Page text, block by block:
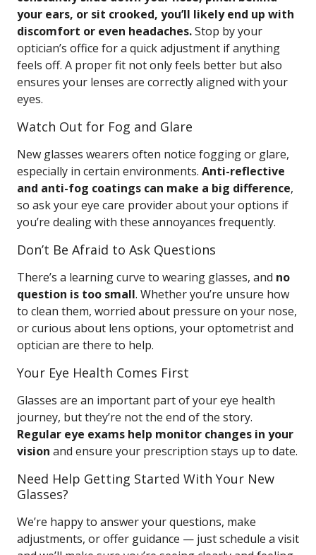
your ears, or sit crooked, you’ll likely end up with
discomfort or even headaches.Stop by your
optician’s office for a quick adjustment if anything
feels off. A proper fit not only feels better but also
ensures your lenses are correctly aligned with your
eyes.
Watch Out for Fog and Glare
New glasses wearers often notice fogging or glare,
especially in certain environments. Anti-reflective
and anti-fog coatings can make a big difference,
so ask your eye care provider about your options if
you’re dealing with these annoyances frequently.
Don’t Be Afraid to Ask Questions
There’s a learning curve to wearing glasses, and no
question is too small. Whether you’re unsure how
to clean them, worried about pressure on your nose,
or curious about lens options, your optometrist and
optician are there to help.
Your Eye Health Comes First
Glasses are an important part of your eye health
journey, but they’re not the end of the story.
Regular eye exams help monitor changes in your
vision and ensure your prescription stays up to date.
Need Help Getting Started With Your New
Glasses?
We’re happy to answer your questions, make
adjustments, or offer guidance — just schedule a visit